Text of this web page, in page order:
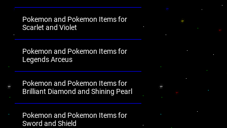
Pokemon and Pokemon Items for
Scarlet and Violet
Pokemon and Pokemon Items for
Legends Arceus
Pokemon and Pokemon Items for
Brilliant Diamond and Shining Pearl
Pokemon and Pokemon Items for
Sword and Shield